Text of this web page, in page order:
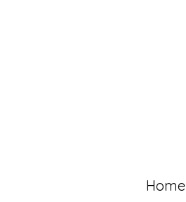
Home